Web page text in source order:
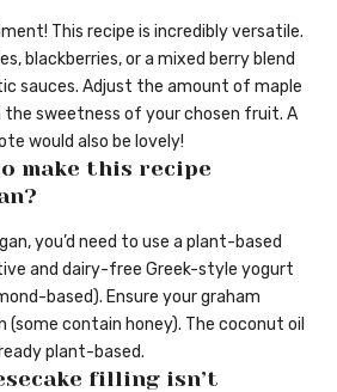
This recipe is incredibly versatile.
blackberries, or a mixed berry blend
sauces. Adjust the amount of maple
the sweetness of your chosen fruit. A
would also be lovely!
make this recipe
you’d need to use a plant-based
and dairy-free Greek-style yogurt
based). Ensure your graham
(some contain honey). The coconut oil
plant-based.
filling isn’t